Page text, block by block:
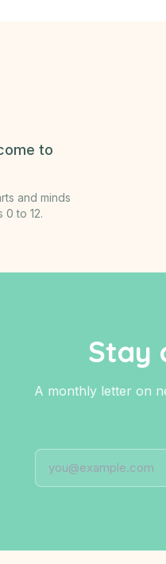
to
and minds
to 12.
Stay
A monthly letter on